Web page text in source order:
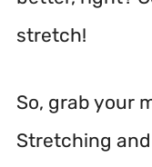
stretch!
So, grab your
Stretching